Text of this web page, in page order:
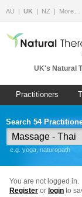
AU UK NZ More…
UK's Natural
Practitioners
Search 54
e.g. yoga, naturopath
You are not logged in.
Register or login to